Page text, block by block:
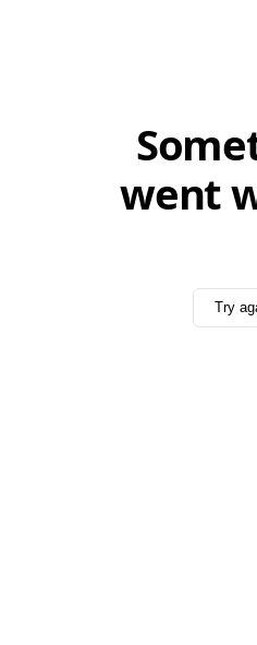
went
Try